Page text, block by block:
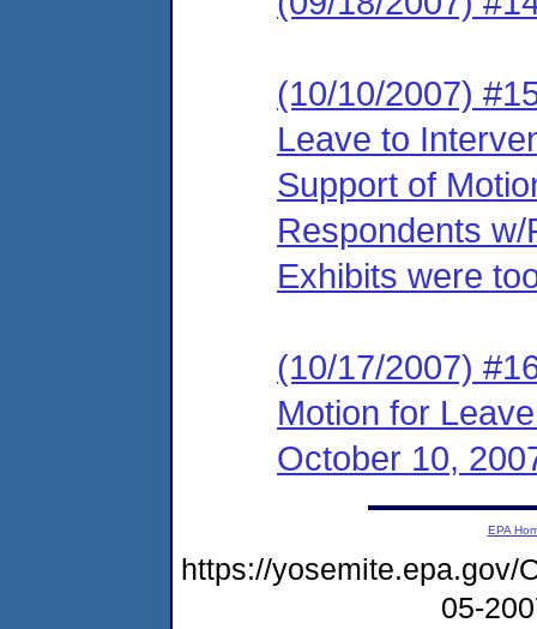
(10/10/2007)
Leave to
Support of
Respondents
Exhibits were
(10/17/2007)
Motion for
October 10,
EPA
https://yosemite.epa.gov/
05-